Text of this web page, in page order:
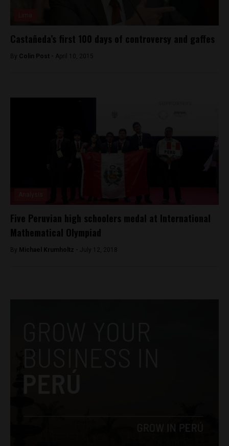
Castañeda’s first 100 days of controversy and gaffes
By Colin Post - April 10, 2015
Five Peruvian high schoolers medal at International
Mathematical Olympiad
By Michael Krumholtz - July 12, 2018